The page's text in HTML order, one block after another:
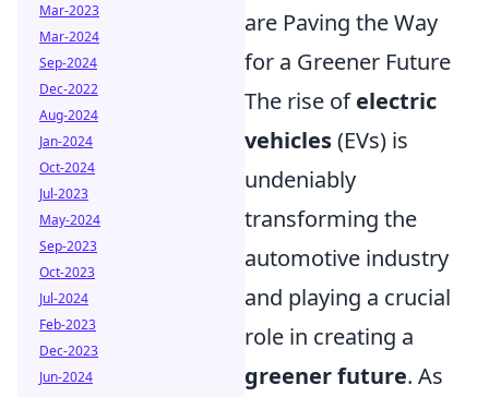
are Paving the Way
for a Greener Future
The rise ofelectric
vehicles(EVs) is
undeniably
transforming the
automotive industry
and playing a crucial
role in creating a
greener future. As
Mar-2023
Mar-2024
Sep-2024
Dec-2022
Aug-2024
Jan-2024
Oct-2024
Jul-2023
May-2024
Sep-2023
Oct-2023
Jul-2024
Feb-2023
Dec-2023
Jun-2024